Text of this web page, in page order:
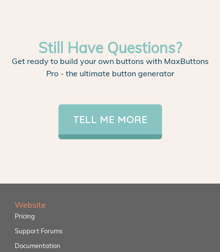
Still Have Questions?
Get ready to build your own buttons with MaxButtons
Pro - the ultimate button generator
TELL ME MORE
Website
Pricing
Support Forums
Documentation